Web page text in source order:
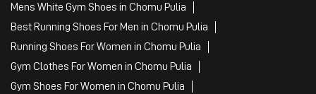
Mens White Gym Shoes in Chomu Pulia
Best Running Shoes For Men in Chomu Pulia
Running Shoes For Women in Chomu Pulia
Gym Clothes For Women in Chomu Pulia
Gym Shoes For Women in Chomu Pulia